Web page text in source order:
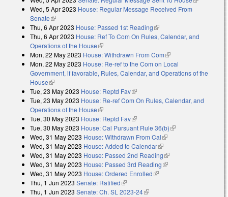
Wed, 5 Apr 2023 House: Regular Message Received From
Senate(link is external)
Thu, 6 Apr 2023 House: Passed 1st Reading(link is external)
Thu, 6 Apr 2023 House: Ref To Com On Rules, Calendar, and
Operations of the House(link is external)
Mon, 22 May 2023 House: Withdrawn From Com(link is external)
Mon, 22 May 2023 House: Re-ref to the Com on Local
Government, if favorable, Rules, Calendar, and Operations of the
House(link is external)
Tue, 23 May 2023 House: Reptd Fav(link is external)
Tue, 23 May 2023 House: Re-ref Com On Rules, Calendar, and
Operations of the House(link is external)
Tue, 30 May 2023 House: Reptd Fav(link is external)
Tue, 30 May 2023 House: Cal Pursuant Rule 36(b)(link is external)
Wed, 31 May 2023 House: Withdrawn From Cal(link is external)
Wed, 31 May 2023 House: Added to Calendar(link is external)
Wed, 31 May 2023 House: Passed 2nd Reading(link is external)
Wed, 31 May 2023 House: Passed 3rd Reading(link is external)
Wed, 31 May 2023 House: Ordered Enrolled(link is external)
Thu, 1 Jun 2023 Senate: Ratified(link is external)
Thu, 1 Jun 2023 Senate: Ch. SL 2023-24(link is external)